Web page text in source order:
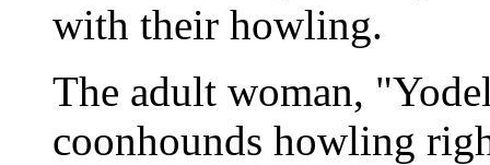
with their howling.
The adult woman,
coonhounds howling